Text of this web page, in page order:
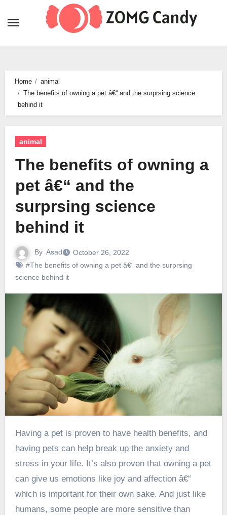
Home
animal
The benefits of owning a pet â€“ and the surprsing science
behind it
animal
The benefits of owning a
pet â€“ and the
surprsing science
behind it
By Asad
October 26, 2022
#The benefits of owning a pet â€“ and the surprsing
science behind it
Having a pet is proven to have health benefits, and
having pets can help break up the anxiety and
stress in your life. It’s also proven that owning a pet
can give us emotions like joy and affection â€“
which is important for their own sake. And just like
humans, some people are more sensitive than